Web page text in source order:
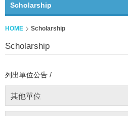
Scholarship
HOME Scholarship
Scholarship
列出單位公告 /
其他單位